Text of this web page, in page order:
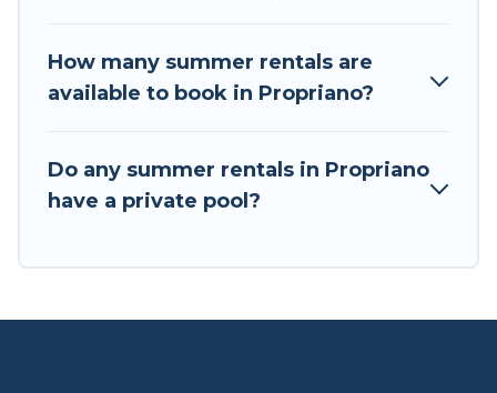
How many summer rentals are
available to book in Propriano?
Do any summer rentals in Propriano
have a private pool?